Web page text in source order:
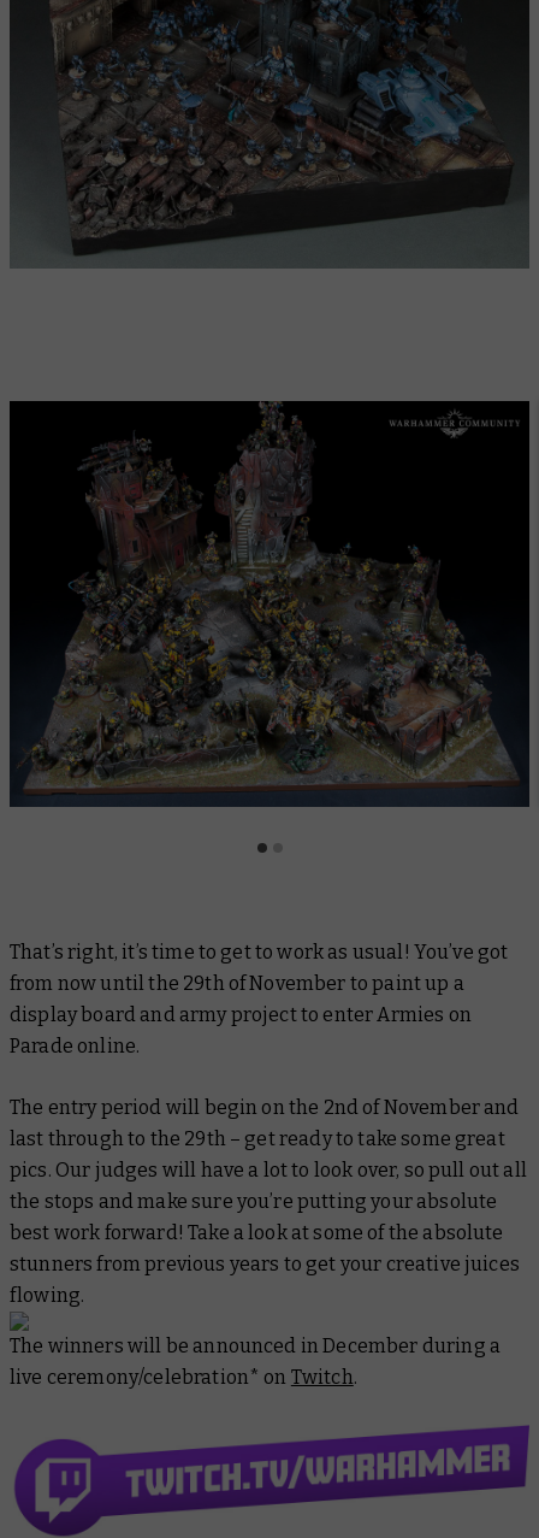
That’s right, it’s time to get to work as usual! You’ve got
from now until the 29th of November to paint up a
display board and army project to enter Armies on
Parade online.
The entry period will begin on the 2nd of November and
last through to the 29th – get ready to take some great
pics. Our judges will have a lot to look over, so pull out all
the stops and make sure you’re putting your absolute
best work forward! Take a look at some of the absolute
stunners from previous years to get your creative juices
flowing.
The winners will be announced in December during a
live ceremony/celebration* on Twitch.